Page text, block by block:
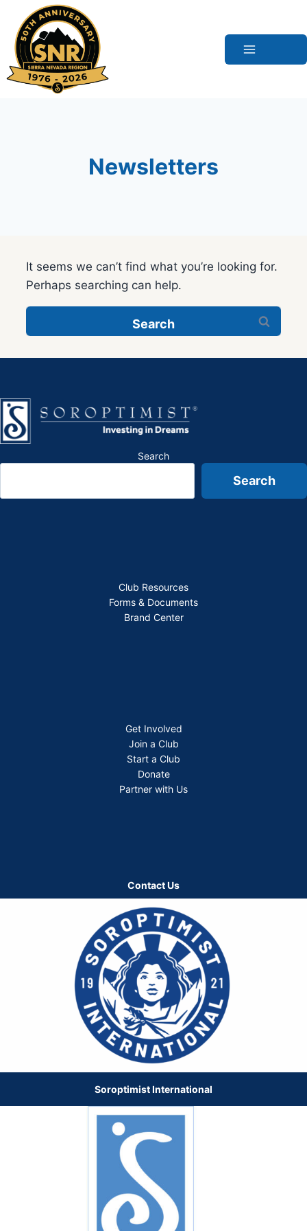
content
Newsletters
It seems we can’t find what you’re looking for.
Perhaps searching can help.
for:
Search
Search
Club Resources
Forms & Documents
Brand Center
Get Involved
Join a Club
Start a Club
Donate
Partner with Us
Contact Us
Soroptimist International